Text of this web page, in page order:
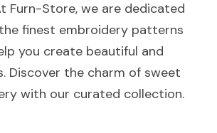
Furn-Store, we are dedicated
finest embroidery patterns
you create beautiful and
Discover the charm of sweet
with our curated collection.